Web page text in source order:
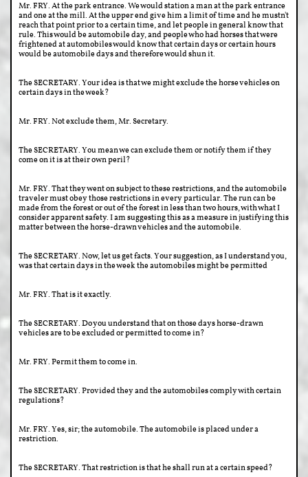
Mr. FRY. At the park entrance. We would station a man at the park entrance
and one at the mill. At the upper end give him a limit of time and he mustn't
reach that point prior to a certain time, and let people in general know that
rule. This would be automobile day, and people who had horses that were
frightened at automobiles would know that certain days or certain hours
would be automobile days and therefore would shun it.
The SECRETARY. Your idea is that we might exclude the horse vehicles on
certain days in the week?
Mr. FRY. Not exclude them, Mr. Secretary.
The SECRETARY. You mean we can exclude them or notify them if they
come on it is at their own peril?
Mr. FRY. That they went on subject to these restrictions, and the automobile
traveler must obey those restrictions in every particular. The run can be
made from the forest or out of the forest in less than two hours, with what I
consider apparent safety. I am suggesting this as a measure in justifying this
matter between the horse-drawn vehicles and the automobile.
The SECRETARY. Now, let us get facts. Your suggestion, as I understand you,
was that certain days in the week the automobiles might be permitted
Mr. FRY. That is it exactly.
The SECRETARY. Do you understand that on those days horse-drawn
vehicles are to be excluded or permitted to come in?
Mr. FRY. Permit them to come in.
The SECRETARY. Provided they and the automobiles comply with certain
regulations?
Mr. FRY. Yes, sir; the automobile. The automobile is placed under a
restriction.
The SECRETARY. That restriction is that he shall run at a certain speed?